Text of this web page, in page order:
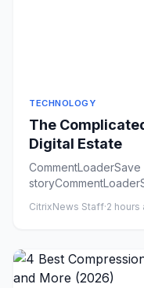
TECHNOLOGY
The
Digital Estate
CitrixNews Staff·2 hours